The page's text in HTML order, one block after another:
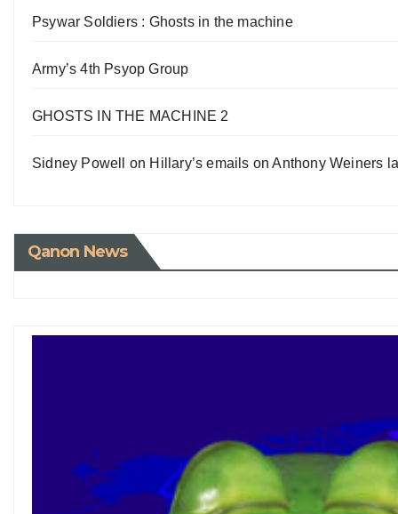
Psywar Soldiers : Ghosts in the machine
Army’s 4th Psyop Group
GHOSTS IN THE MACHINE 2
Sidney Powell on Hillary’s emails on Anthony Weiners
Qanon News